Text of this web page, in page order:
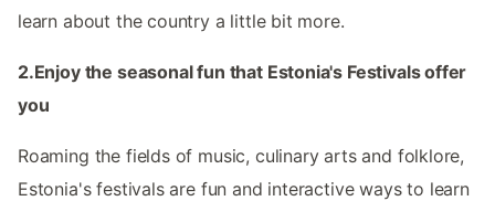
learn about the country a little bit more.
2.Enjoy the seasonal fun that Estonia's Festivals offer
you
Roaming the fields of music, culinary arts and folklore,
Estonia's festivals are fun and interactive ways to learn